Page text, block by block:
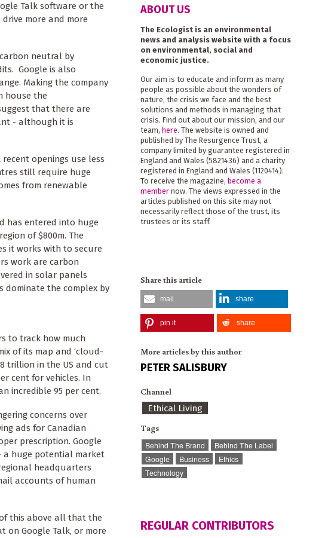
Talk software or the
more and more
neutral by
Google is also
Making the company
house the
that there are
- although it is
openings use less
still require huge
from renewable
has entered into huge
of $800m. The
it works with to secure
work are carbon
in solar panels
dominate the complex by
to track how much
of its map and ‘cloud-
trillion in the US and cut
cent for vehicles. In
incredible 95 per cent.
concerns over
ads for Canadian
prescription. Google
a huge potential market
headquarters
accounts of human
this above all that the
on Google Talk, or more
ABOUT US
The Ecologist is an environmental
news and analysis website with a focus
on environmental, social and
economic justice.
Our aim is to educate and inform as many
people as possible about the wonders of
nature, the crisis we face and the best
solutions and methods in managing that
crisis. Find out about our mission, and our
team, here. The website is owned and
published by The Resurgence Trust, a
company limited by guarantee registered in
England and Wales (5821436) and a charity
registered in England and Wales (1120414).
To receive the magazine, become a
membernow. The views expressed in the
articles published on this site may not
necessarily reflect those of the trust, its
trustees or its staff.
Share this article
mail share
pin it share
More articles by this author
PETER SALISBURY
Channel
Ethical Living
Tags
Behind The Brand
Behind The Label
Google
Business
Ethics
Technology
REGULAR CONTRIBUTORS